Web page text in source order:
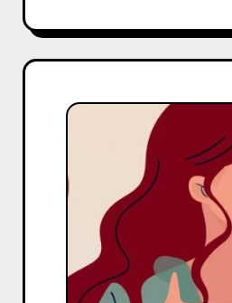
Top
Body
Care
Influencers
YouTube
in
India